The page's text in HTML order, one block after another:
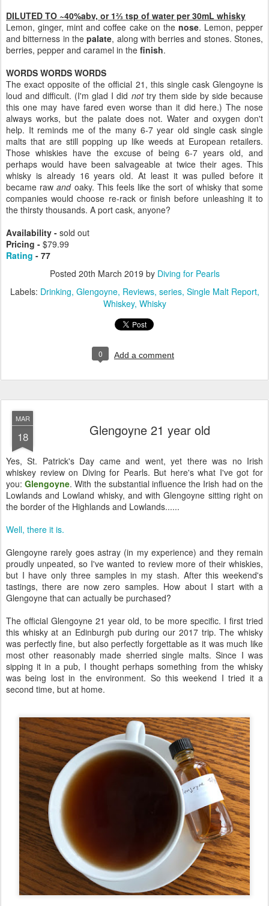
DILUTED TO ~40%abv, or 1⅔ tsp of water per 30mL whisky
Lemon, ginger, mint and coffee cake on the nose. Lemon, pepper
and bitterness in thepalate, along with berries and stones. Stones,
berries, pepper and caramel in the finish.
WORDS WORDS WORDS
The exact opposite of the official 21, this single cask Glengoyne is
loud and difficult. (I'm glad I did nottry them side by side because
this one may have fared even worse than it did here.) The nose
always works, but the palate does not. Water and oxygen don't
help. It reminds me of the many 6-7 year old single cask single
malts that are still popping up like weeds at European retailers.
Those whiskies have the excuse of being 6-7 years old, and
perhaps would have been salvageable at twice their ages. This
whisky is already 16 years old. At least it was pulled before it
became rawandoaky. This feels like the sort of whisky that some
companies would choose re-rack or finish before unleashing it to
the thirsty thousands. A port cask, anyone?
Availability - sold out
Pricing - $79.99
Rating - 77
Posted 20th March 2019 by Diving for Pearls
Labels: Drinking Glengoyne Reviews series Single Malt Report
Whiskey Whisky
0 Add a comment
MAR
18 Glengoyne 21 year old
Yes, St. Patrick's Day came and went, yet there was no Irish
whiskey review on Diving for Pearls. But here's what I've got for
you:Glengoyne. With the substantial influence the Irish had on the
Lowlands and Lowland whisky, and with Glengoyne sitting right on
the border of the Highlands and Lowlands......
Well, there it is.
Glengoyne rarely goes astray (in my experience) and they remain
proudly unpeated, so I've wanted to review more of their whiskies,
but I have only three samples in my stash. After this weekend's
tastings, there are now zero samples. How about I start with a
Glengoyne that can actually be purchased?
The official Glengoyne 21 year old, to be more specific. I first tried
this whisky at an Edinburgh pub during our 2017 trip. The whisky
was perfectly fine, but also perfectly forgettable as it was much like
most other reasonably made sherried single malts. Since I was
sipping it in a pub, I thought perhaps something from the whisky
was being lost in the environment. So this weekend I tried it a
second time, but at home.